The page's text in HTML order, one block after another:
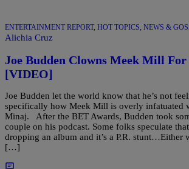
ENTERTAINMENT REPORT, HOT TOPICS, NEWS &
Alichia Cruz
Joe Budden Clowns Meek Mill
[VIDEO]
Joe Budden let the world know that he’s not
specifically how Meek Mill is overly infatuated
Minaj. After the BET Awards, Budden took
couple on his podcast. Some folks speculate
dropping an album and it’s a P.R. stunt…Either
[…]